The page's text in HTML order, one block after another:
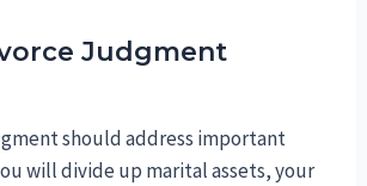
Judgment
should address important
will divide up marital assets, your